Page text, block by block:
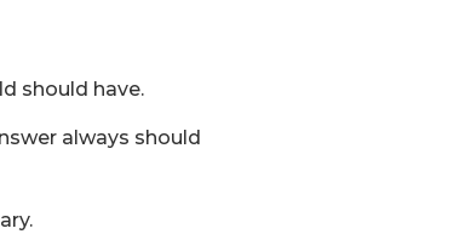
should have.
always should